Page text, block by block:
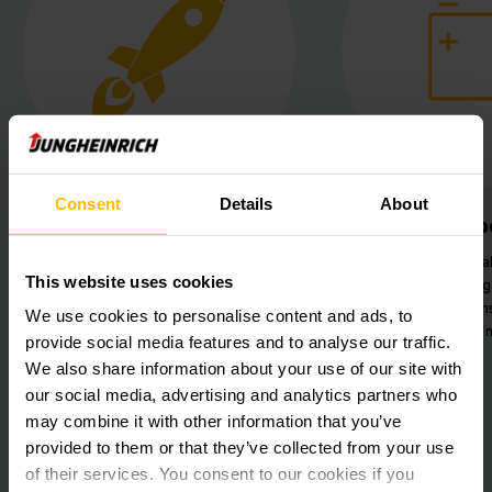
Consent Details About
This website uses cookies
We use cookies to personalise content and ads, to
provide social media features and to analyse our traffic.
We also share information about your use of our site with
our social media, advertising and analytics partners who
may combine it with other information that you’ve
provided to them or that they’ve collected from your use
of their services. You consent to our cookies if you
Future-proof technology
truck for height and weight
control during pallet transport.
Li-Ion
Maximum
vehicles
charging